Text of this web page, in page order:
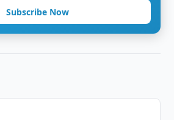
Subscribe Now